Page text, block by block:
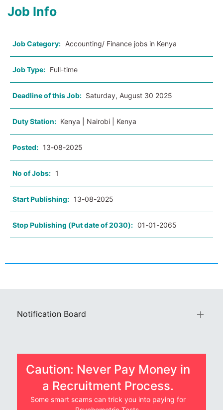
Job Info
Job Category: Accounting/ Finance jobs in Kenya
Job Type: Full-time
Deadline of this Job: Saturday, August 30 2025
Duty Station: Kenya | Nairobi | Kenya
Posted: 13-08-2025
No of Jobs: 1
Start Publishing: 13-08-2025
Stop Publishing (Put date of 2030): 01-01-2065
Notification Board
Caution: Never Pay Money in
a Recruitment Process.
Some smart scams can trick you into paying for